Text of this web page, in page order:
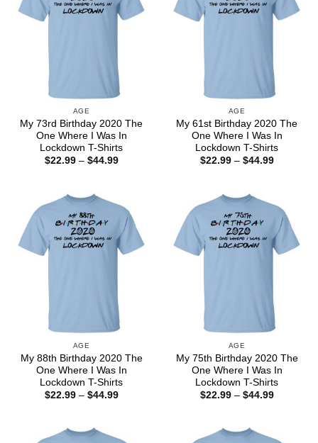
AGE
My 73rd Birthday 2020 The
One Where I Was In
Lockdown T-Shirts
$22.99 – $44.99Price
AGE
My 61st Birthday 2020 The
One Where I Was In
Lockdown T-Shirts
$22.99 – $44.99Price
AGE
My 88th Birthday 2020 The
One Where I Was In
Lockdown T-Shirts
$22.99 – $44.99Price
AGE
My 75th Birthday 2020 The
One Where I Was In
Lockdown T-Shirts
$22.99 – $44.99Price